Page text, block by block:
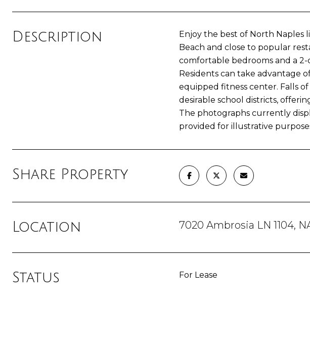
Description
Enjoy the best of North
Beach and close to popular
comfortable bedrooms and a
Residents can take advantage
equipped fitness center. Falls
desirable school districts,
The photographs currently
provided for illustrative
Share Property
Location 7020 Ambrosia LN 1104,
Status For Lease